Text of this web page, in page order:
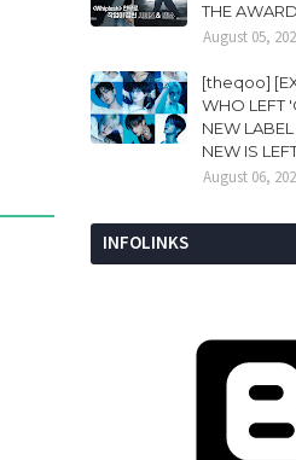
THE
August 05,
[theqoo]
WHO LEFT
NEW
NEW IS
August 06,
INFOLINKS